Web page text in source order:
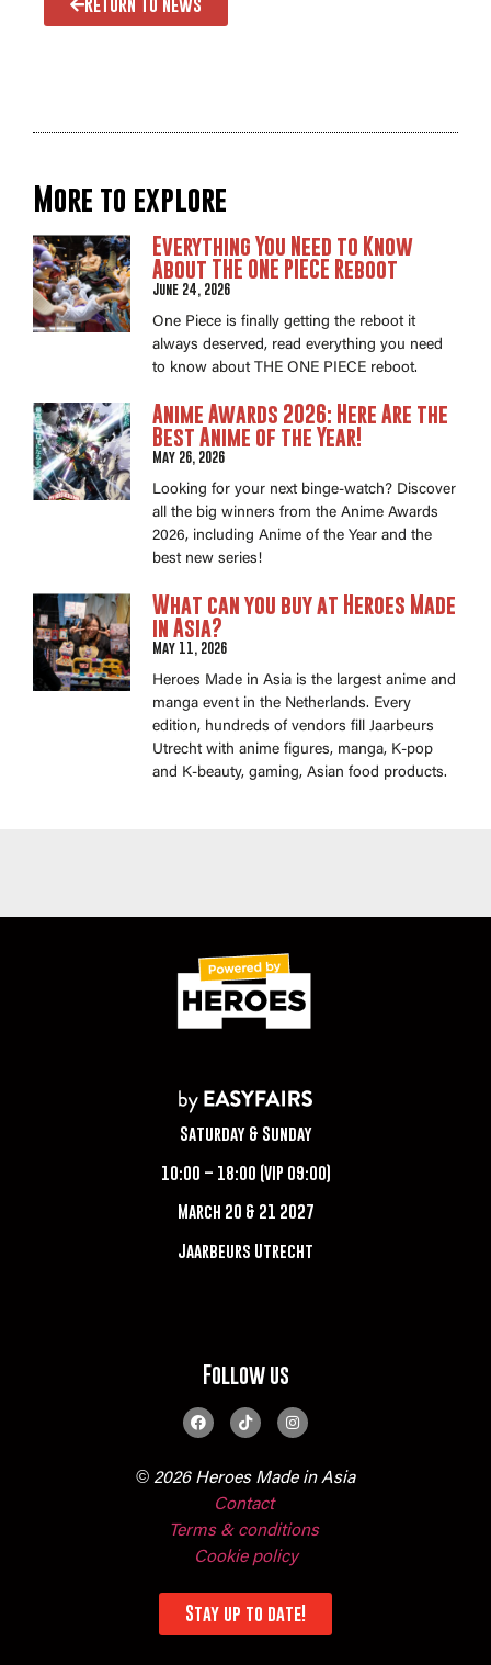
Return to news
More to explore
Everything You Need to Know
About THE ONE PIECE Reboot
June 24, 2026
One Piece is finally getting the reboot it
always deserved, read everything you need
to know about THE ONE PIECE reboot.
Anime Awards 2026: Here Are the
Best Anime of the Year!
May 26, 2026
Looking for your next binge-watch? Discover
all the big winners from the Anime Awards
2026, including Anime of the Year and the
best new series!
What can you buy at Heroes Made
in Asia?
May 11, 2026
Heroes Made in Asia is the largest anime and
manga event in the Netherlands. Every
edition, hundreds of vendors fill Jaarbeurs
Utrecht with anime figures, manga, K-pop
and K-beauty, gaming, Asian food products.
Saturday & Sunday
10:00 – 18:00 (VIP 09:00)
March 20 & 21 2027
Jaarbeurs Utrecht
Follow us
© 2026 Heroes Made in Asia
Contact
Terms & conditions
Cookie policy
Stay up to date!